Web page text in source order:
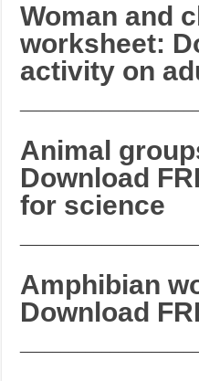
Woman and
worksheet:
activity on
Animal
Download
for science
Amphibian
Download